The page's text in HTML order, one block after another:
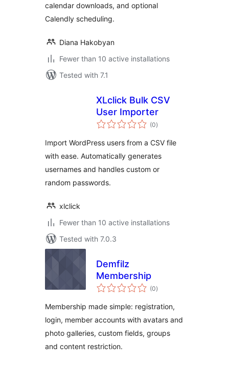
calendar downloads, and optional
Calendly scheduling.
Diana Hakobyan
Fewer than 10 active installations
Tested with 7.1
XLclick Bulk CSV
User Importer
(0total
ratings
)
Import WordPress users from a CSV file
with ease. Automatically generates
usernames and handles custom or
random passwords.
xlclick
Fewer than 10 active installations
Tested with 7.0.3
Demfilz
Membership
(0total
ratings
)
Membership made simple: registration,
login, member accounts with avatars and
photo galleries, custom fields, groups
and content restriction.